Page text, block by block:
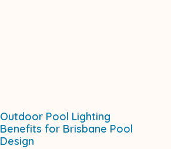
Outdoor Pool Lighting
Benefits for Brisbane Pool
Design